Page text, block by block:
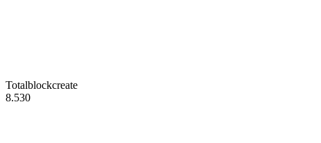
Totalblockcreate
8.530